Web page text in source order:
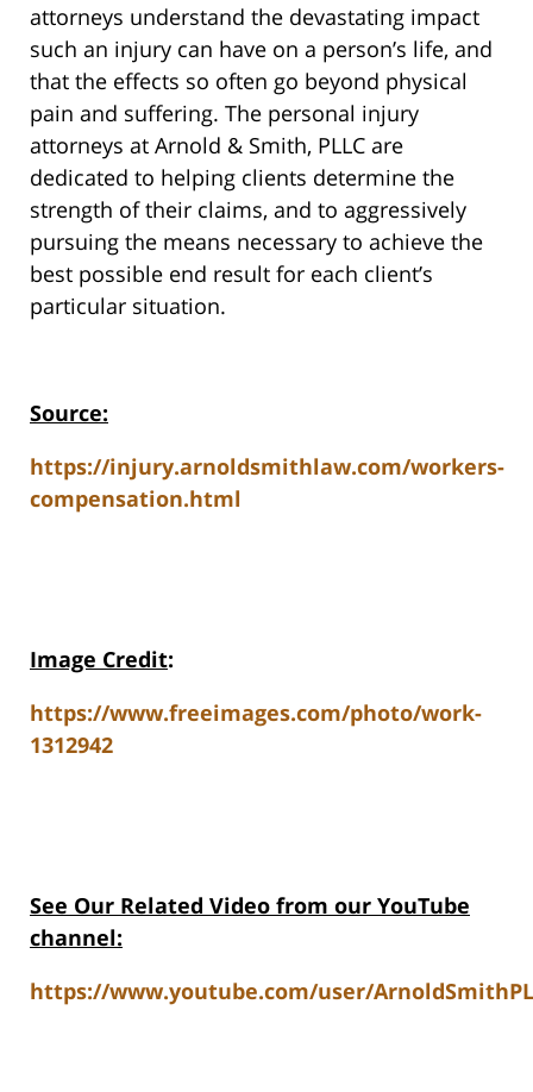
attorneys understand the devastating impact
such an injury can have on a person’s life, and
that the effects so often go beyond physical
pain and suffering. The personal injury
attorneys at Arnold & Smith, PLLC are
dedicated to helping clients determine the
strength of their claims, and to aggressively
pursuing the means necessary to achieve the
best possible end result for each client’s
particular situation.
Source:
https://injury.arnoldsmithlaw.com/workers-
compensation.html
Image Credit:
https://www.freeimages.com/photo/work-
1312942
See Our Related Video from our YouTube
channel:
https://www.youtube.com/user/